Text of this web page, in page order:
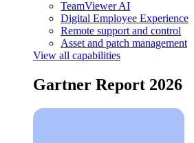
TeamViewer AI
Digital Employee Experience
Remote support and control
Asset and patch management
View all capabilities
Gartner Report 2026